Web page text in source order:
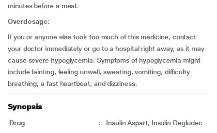
minutes before a meal.
Overdosage:
If you or anyone else took too much of this medicine, contact
your doctor immediately or go to a hospital right away, as it may
cause severe hypoglycemia. Symptoms of hypoglycemia might
include fainting, feeling unwell, sweating, vomiting, difficulty
breathing, a fast heartbeat, and dizziness.
Synopsis
Drug :
Insulin Aspart, Insulin Degludec